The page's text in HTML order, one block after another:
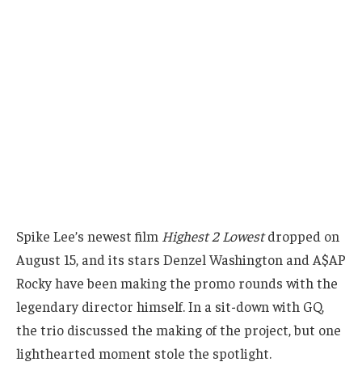
Spike Lee’s newest film Highest 2 Lowestdropped on
August 15, and its stars Denzel Washington and A$AP
Rocky have been making the promo rounds with the
legendary director himself. In a sit-down with GQ,
the trio discussed the making of the project, but one
lighthearted moment stole the spotlight.